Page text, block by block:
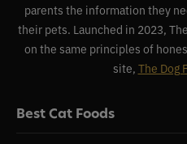
parents the information they
their pets. Launched in 2023,
on the same principles of
site, The Dog
Best Cat Foods